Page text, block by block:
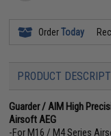
OrderToday
PRODUCT
Guarder / AIM High
Airsoft AEG
-For M16 / M4 Series